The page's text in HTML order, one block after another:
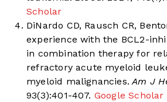
Scholar
DiNardo CD, Rausch CR,
experience with the BCL2-
in combination therapy for
refractory acute myeloid
myeloid malignancies. Am J
93(3):401-407. Google Scholar